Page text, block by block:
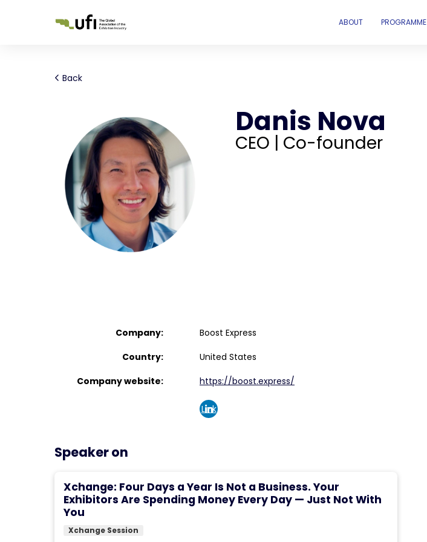
ABOUT PROGRAMME
Back
Danis Nova
CEO | Co-founder
Company:
Boost Express
Country:
United States
Company website:
https://boost.express/
Link
Speaker on
Xchange: Four Days a Year Is Not a Business. Your
Exhibitors Are Spending Money Every Day — Just Not With
You
Xchange Session